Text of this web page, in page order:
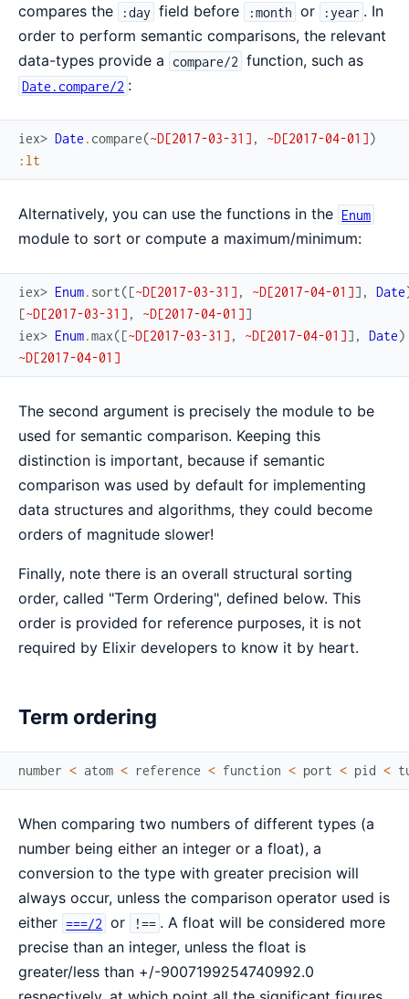
compares the :day field before :month or :year . In
order to perform semantic comparisons, the relevant
data-types provide a
compare/2 function, such as
Date.compare/2 :
iex> Date . compare(~D[2017-03-31] , ~D[2017-04-01])
:lt
Alternatively, you can use the functions in the Enum
module to sort or compute a maximum/minimum:
iex> Enum. sort([~D[2017-03-31] , ~D[2017-04-01]] , Date
[~D[2017-03-31] , ~D[2017-04-01]]
iex> Enum.max([~D[2017-03-31] , ~D[2017-04-01]] , Date)
~D[2017-04-01]
The second argument is precisely the module to be
used for semantic comparison. Keeping this
distinction is important, because if semantic
comparison was used by default for implementing
data structures and algorithms, they could become
orders of magnitude slower!
Finally, note there is an overall structural sorting
order, called "Term Ordering", defined below. This
order is provided for reference purposes, it is not
required by Elixir developers to know it by heart.
Term ordering
number < atom < reference < function < port < pid <
When comparing two numbers of different types (a
number being either an integer or a float), a
conversion to the type with greater precision will
always occur, unless the comparison operator used is
either ===/2 or !== . A float will be considered more
precise than an integer, unless the float is
greater/less than +/-9007199254740992.0